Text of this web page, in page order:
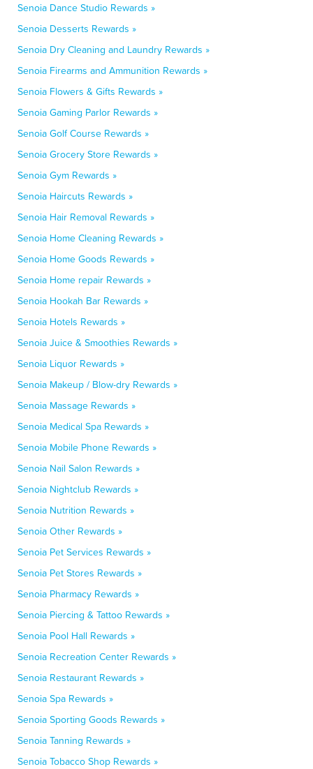
Senoia Dance Studio Rewards »
Senoia Desserts Rewards »
Senoia Dry Cleaning and Laundry Rewards »
Senoia Firearms and Ammunition Rewards »
Senoia Flowers & Gifts Rewards »
Senoia Gaming Parlor Rewards »
Senoia Golf Course Rewards »
Senoia Grocery Store Rewards »
Senoia Gym Rewards »
Senoia Haircuts Rewards »
Senoia Hair Removal Rewards »
Senoia Home Cleaning Rewards »
Senoia Home Goods Rewards »
Senoia Home repair Rewards »
Senoia Hookah Bar Rewards »
Senoia Hotels Rewards »
Senoia Juice & Smoothies Rewards »
Senoia Liquor Rewards »
Senoia Makeup / Blow-dry Rewards »
Senoia Massage Rewards »
Senoia Medical Spa Rewards »
Senoia Mobile Phone Rewards »
Senoia Nail Salon Rewards »
Senoia Nightclub Rewards »
Senoia Nutrition Rewards »
Senoia Other Rewards »
Senoia Pet Services Rewards »
Senoia Pet Stores Rewards »
Senoia Pharmacy Rewards »
Senoia Piercing & Tattoo Rewards »
Senoia Pool Hall Rewards »
Senoia Recreation Center Rewards »
Senoia Restaurant Rewards »
Senoia Spa Rewards »
Senoia Sporting Goods Rewards »
Senoia Tanning Rewards »
Senoia Tobacco Shop Rewards »